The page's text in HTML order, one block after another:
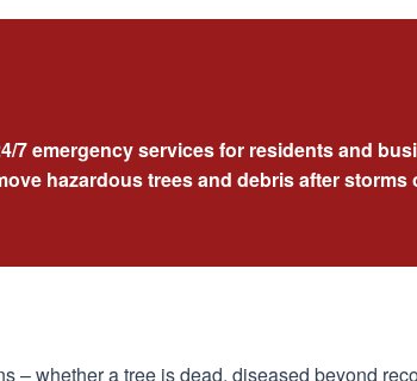
7 emergency services for residents and
hazardous trees and debris after
– whether a tree is dead, diseased beyond